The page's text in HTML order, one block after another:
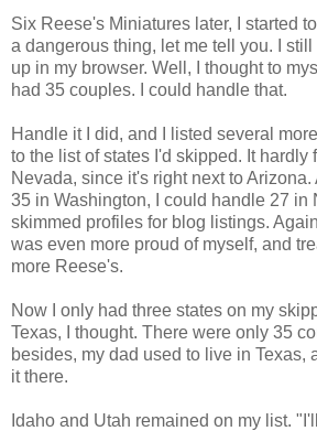
Six Reese's Miniatures later, I started
a dangerous thing, let me tell you. I
up in my browser. Well, I thought to
had 35 couples. I could handle that.
Handle it I did, and I listed several
to the list of states I'd skipped. It hardly
Nevada, since it's right next to
35 in Washington, I could handle 27 in
skimmed profiles for blog listings. Again
was even more proud of myself, and
more Reese's.
Now I only had three states on my
Texas, I thought. There were only 35
besides, my dad used to live in Texas,
it there.
Idaho and Utah remained on my list.